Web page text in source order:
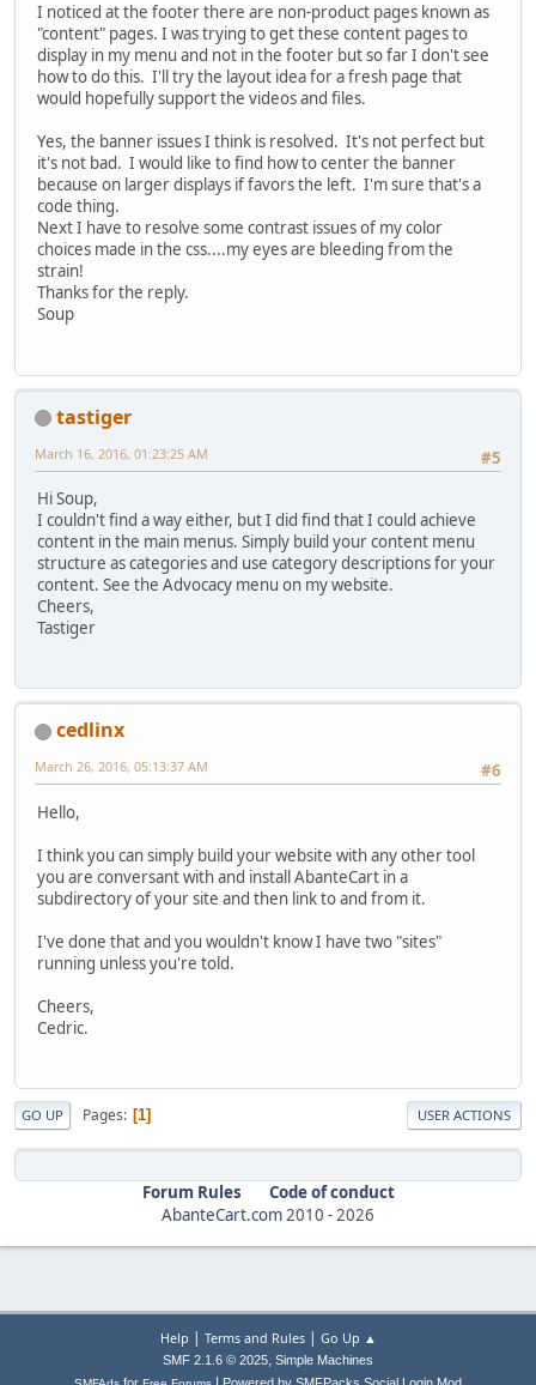
I noticed at the footer there are non-product pages known as
"content" pages. I was trying to get these content pages to
display in my menu and not in the footer but so far I don't see
how to do this. I'll try the layout idea for a fresh page that
would hopefully support the videos and files.
Yes, the banner issues I think is resolved. It's not perfect but
it's not bad. I would like to find how to center the banner
because on larger displays if favors the left. I'm sure that's a
code thing.
Next I have to resolve some contrast issues of my color
choices made in the css....my eyes are bleeding from the
strain!
Thanks for the reply.
Soup
tastiger
#5
March 16, 2016, 01:23:25 AM
Hi Soup,
I couldn't find a way either, but I did find that I could achieve
content in the main menus. Simply build your content menu
structure as categories and use category descriptions for your
content. See the Advocacy menu on my website.
Cheers,
Tastiger
cedlinx
#6
March 26, 2016, 05:13:37 AM
Hello,
I think you can simply build your website with any other tool
you are conversant with and install AbanteCart in a
subdirectory of your site and then link to and from it.
I've done that and you wouldn't know I have two "sites"
running unless you're told.
Cheers,
Cedric.
GO UP Pages 1 USER ACTIONS
Forum Rules
Code of conduct
AbanteCart.com2010 -2026
Help | Terms and Rules| Go Up ▲
SMF 2.1.6 © 2025, Simple Machines